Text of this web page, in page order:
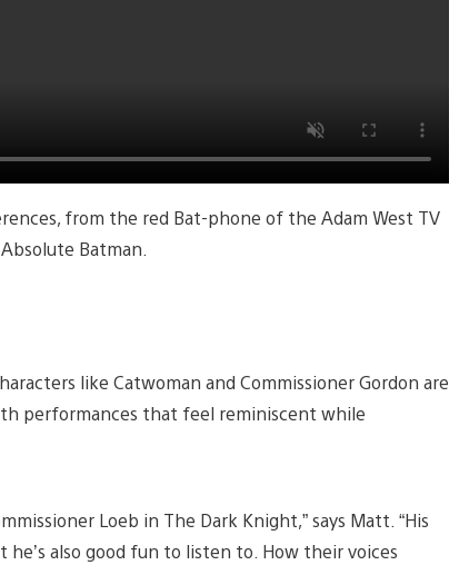
from the red Bat-phone of the Adam West TV
Batman.
like Catwoman and Commissioner Gordon are
performances that feel reminiscent while
Loeb in The Dark Knight,” says Matt. “His
also good fun to listen to. How their voices